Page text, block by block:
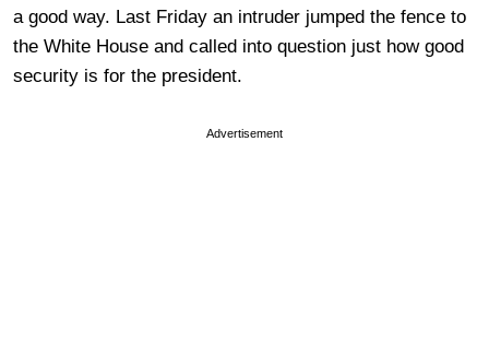
a good way. Last Friday an intruder jumped the fence to
the White House and called into question just how good
security is for the president.
Advertisement